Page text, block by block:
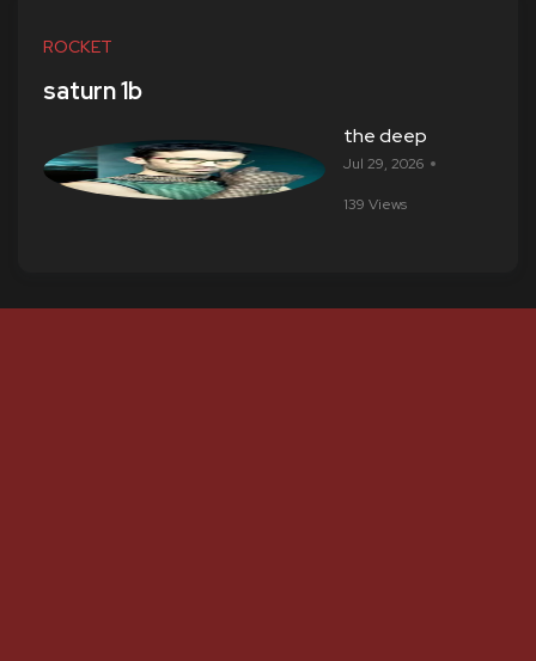
ROCKET
saturn 1b
the deep
Jul 29, 2026
139 Views